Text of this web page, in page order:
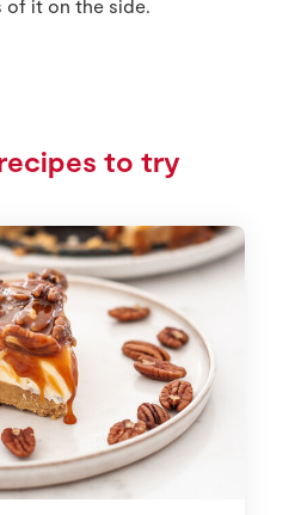
of it on the side.
to try